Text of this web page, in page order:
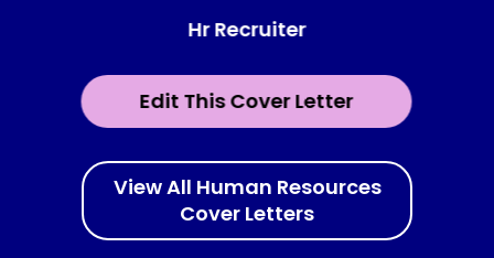
Edit This Cover Letter
Hr Recruiter
View All Human Resources
Cover Letters